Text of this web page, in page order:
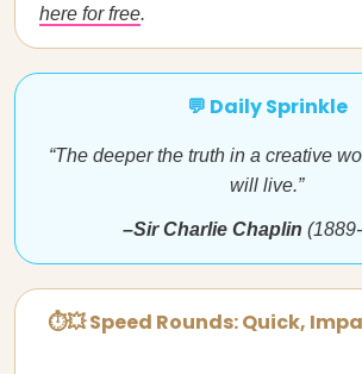
here for free.
💬 Daily Sprinkle
“The deeper the truth in a creative
will live.”
–Sir Charlie Chaplin
⏱💥 Speed Rounds: Quick,